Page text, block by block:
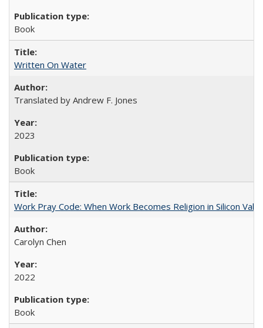
Book
Written On Water
Translated by Andrew F. Jones
2023
Book
Work Pray Code: When Work Becomes Religion in Silicon
Carolyn Chen
2022
Book